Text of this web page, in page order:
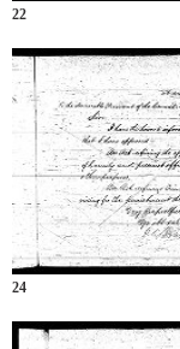
22
24